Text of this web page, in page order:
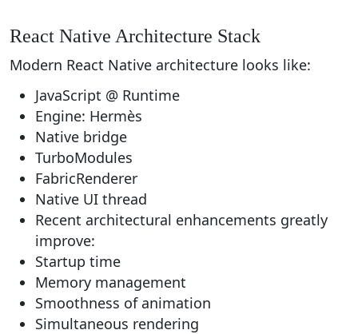
React Native Architecture Stack
Modern React Native architecture looks like:
JavaScript @ Runtime
Engine: Hermès
Native bridge
TurboModules
FabricRenderer
Native UI thread
Recent architectural enhancements greatly
improve:
Startup time
Memory management
Smoothness of animation
Simultaneous rendering